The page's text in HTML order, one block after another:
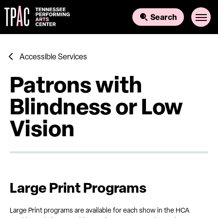
to
content
Accessibility
Buy
Search
Accessible Services
Patrons with
Blindness or Low
Vision
Large Print Programs
Large Print programs are available for each show in the HCA